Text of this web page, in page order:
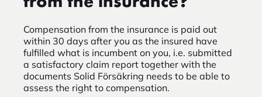
Compensation from the insurance is paid out
within 30 days after you as the insured have
fulfilled what is incumbent on you, i.e. submitted
a satisfactory claim report together with the
documents Solid Försäkring needs to be able to
assess the right to compensation.